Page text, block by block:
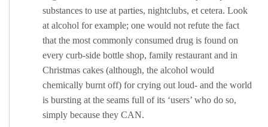
substances to use at parties, nightclubs, et cetera. Look
at alcohol for example; one would not refute the fact
that the most commonly consumed drug is found on
every curb-side bottle shop, family restaurant and in
Christmas cakes (although, the alcohol would
chemically burnt off) for crying out loud- and the world
is bursting at the seams full of its ‘users’ who do so,
simply because they CAN.